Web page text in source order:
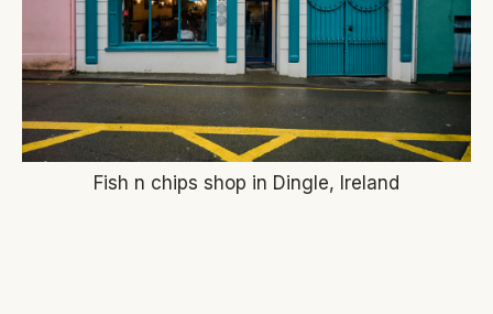
Fish n chips shop in Dingle, Ireland